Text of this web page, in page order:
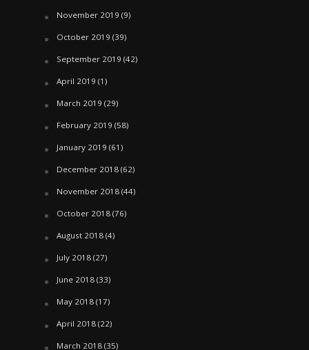
November 2019 (9)
October 2019 (39)
September 2019 (42)
April 2019 (1)
March 2019 (29)
February 2019 (58)
January 2019 (61)
December 2018(62)
November 2018(44)
October 2018(76)
August 2018(4)
July 2018(27)
June 2018(33)
May 2018(17)
April 2018(22)
March 2018(35)